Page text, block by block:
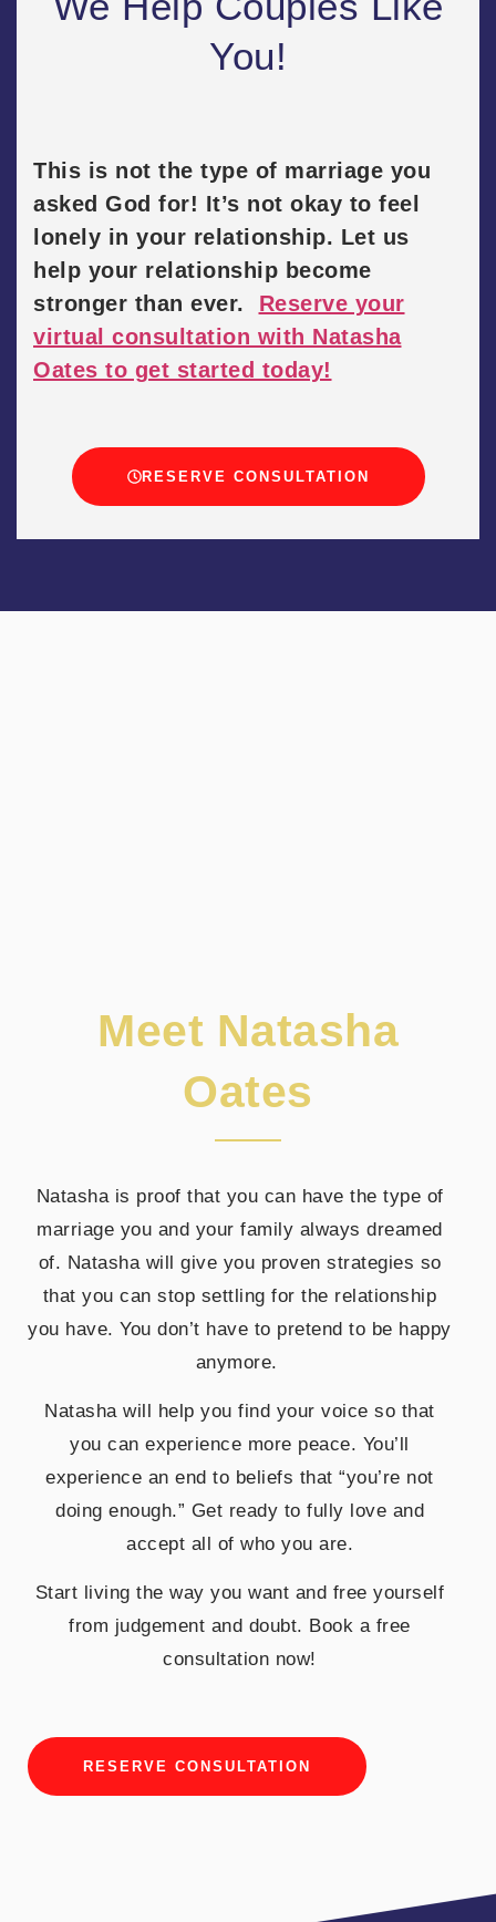
You!
This is not the type of marriage you
asked God for! It’s not okay to feel
lonely in your relationship. Let us
help your relationship become
stronger than ever. Reserve your
virtual consultation with Natasha
Oates to get started today!
RESERVE CONSULTATION
Meet Natasha
Oates
Natasha is proof that you can have the type of
marriage you and your family always dreamed
of. Natasha will give you proven strategies so
that you can stop settling for the relationship
you have. You don’t have to pretend to be happy
anymore.
Natasha will help you find your voice so that
you can experience more peace. You’ll
experience an end to beliefs that “you’re not
doing enough.” Get ready to fully love and
accept all of who you are.
Start living the way you want and free yourself
from judgement and doubt. Book a free
consultation now!
RESERVE CONSULTATION